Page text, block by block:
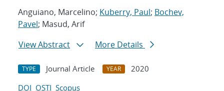
Anguiano, Marcelino; Kuberry, Paul; Bochev,
Pavel; Masud, Arif
View Abstract
More Details
TYPE Journal Article YEAR
2020
DOI OSTI Scopus